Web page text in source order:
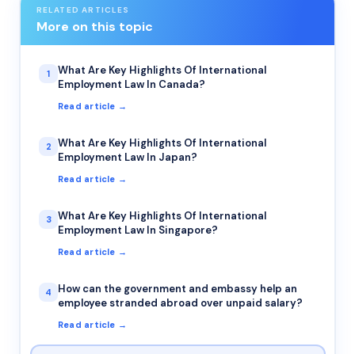
RELATED ARTICLES
More on this topic
1
What Are Key Highlights Of International
Employment Law In Canada?
Read article →
2
What Are Key Highlights Of International
Employment Law In Japan?
Read article →
3
What Are Key Highlights Of International
Employment Law In Singapore?
Read article →
4
How can the government and embassy help an
employee stranded abroad over unpaid salary?
Read article →